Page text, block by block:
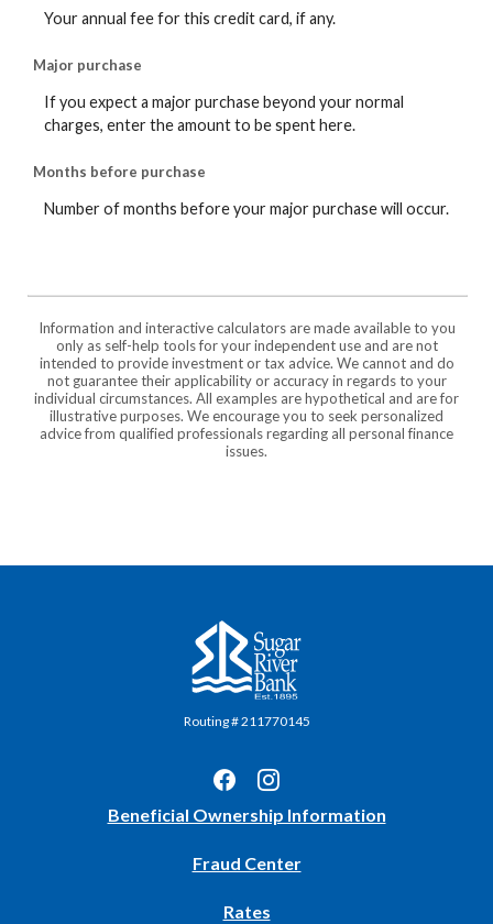
Your annual fee for this credit card, if any.
Major purchase
If you expect a major purchase beyond your normal
charges, enter the amount to be spent here.
Months before purchase
Number of months before your major purchase will occur.
Information and interactive calculators are made available to you
only as self-help tools for your independent use and are not
intended to provide investment or tax advice. We cannot and do
not guarantee their applicability or accuracy in regards to your
individual circumstances. All examples are hypothetical and are for
illustrative purposes. We encourage you to seek personalized
advice from qualified professionals regarding all personal finance
issues.
Sugar River Bank
Routing # 211770145
Beneficial Ownership Information(Opens
Fraud Center
Rates